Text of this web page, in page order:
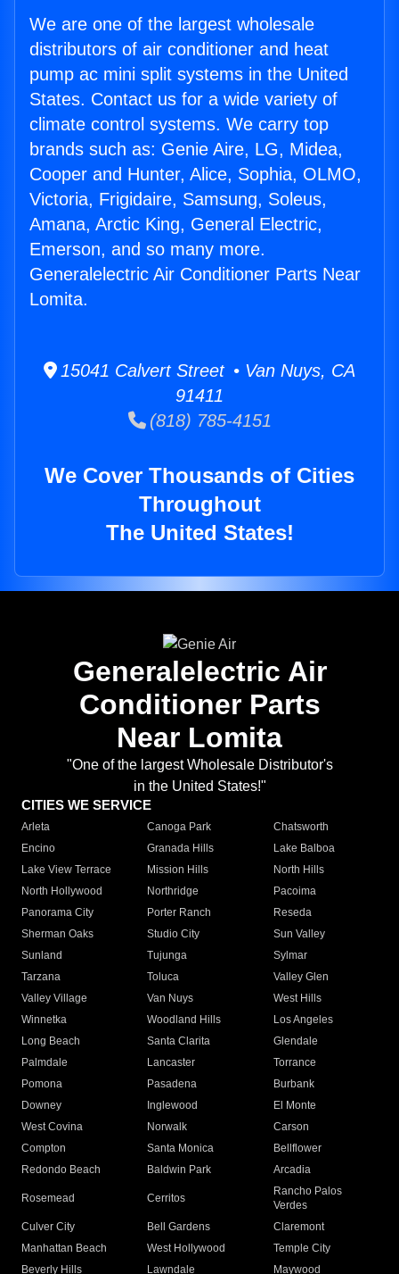
We are one of the largest wholesale
distributors of air conditioner and heat
pump ac mini split systems in the United
States. Contact us for a wide variety of
climate control systems. We carry top
brands such as: Genie Aire, LG, Midea,
Cooper and Hunter, Alice, Sophia, OLMO,
Victoria, Frigidaire, Samsung, Soleus,
Amana, Arctic King, General Electric,
Emerson, and so many more.
Generalelectric Air Conditioner Parts Near
Lomita.
15041 Calvert Street • Van Nuys, CA
91411
(818) 785-4151
We Cover Thousands of Cities
Throughout
The United States!
Generalelectric Air
Conditioner Parts
Near Lomita
"One of the largest Wholesale Distributor's
in the United States!"
CITIES WE SERVICE
Arleta Canoga Park
Chatsworth
Encino
Granada Hills
Lake Balboa
Lake View Terrace
Mission Hills
North Hills
North Hollywood
Northridge
Pacoima
Panorama City
Porter Ranch
Reseda
Sherman Oaks
Studio City
Sun Valley
Sunland
Tujunga
Sylmar
Tarzana
Toluca
Valley Glen
Valley Village
Van Nuys
West Hills
Winnetka
Woodland Hills
Los Angeles
Long Beach
Santa Clarita
Glendale
Palmdale
Lancaster
Torrance
Pomona
Pasadena
Burbank
Downey
Inglewood
El Monte
West Covina
Norwalk
Carson
Compton
Santa Monica
Bellflower
Redondo Beach
Baldwin Park Arcadia
Rosemead Cerritos
Rancho Palos
Verdes
Culver City
Bell Gardens
Claremont
Manhattan Beach
West Hollywood
Temple City
Beverly Hills
Lawndale Maywood